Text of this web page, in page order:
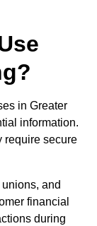
in Greater
information.
require secure
and
financial
during